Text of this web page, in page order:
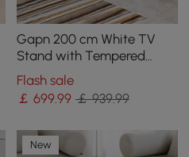
Gapn 200 cm White TV
Stand with Tempered
Glass Top & 3 Drawers
Flash sale
￡699.99 ￡ 939.99
New